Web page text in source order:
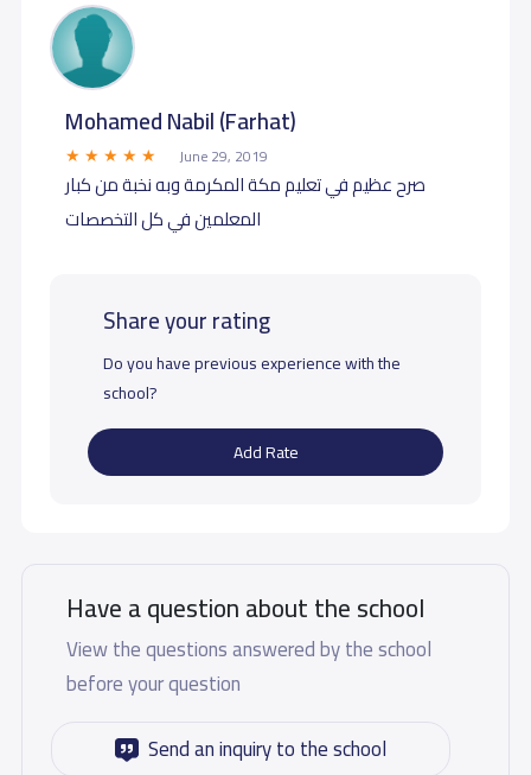
Mohamed Nabil (Farhat)
June 29, 2019
صرح عظيم في تعليم مكة المكرمة وبه نخبة من كبار
المعلمين في كل التخصصات
Share your rating
Do you have previous experience with the
school?
Add Rate
Have a question about the school
View the questions answered by the school
before your question
Send an inquiry to the school